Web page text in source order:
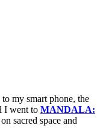
my smart phone, the
I went to MANDALA:
sacred space and